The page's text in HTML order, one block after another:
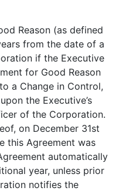
Reason (as defined
from the date of a
if the Executive
for Good Reason
a Change in Control,
the Executive’s
of the Corporation.
on December 31st
this Agreement was
automatically
year, unless prior
notifies the